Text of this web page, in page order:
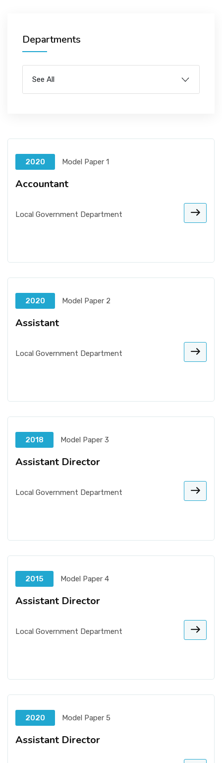
Departments
See All
2020 Model Paper 1
Accountant
Local Government Department
2020 Model Paper 2
Assistant
Local Government Department
2018 Model Paper 3
Assistant Director
Local Government Department
2015 Model Paper 4
Assistant Director
Local Government Department
2020 Model Paper 5
Assistant Director